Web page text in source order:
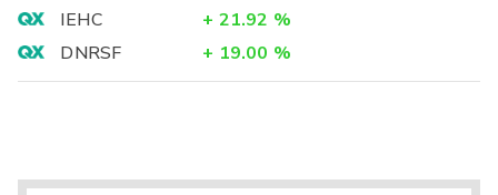
IEHC
+ 21.92 %
DNRSF
+ 19.00 %